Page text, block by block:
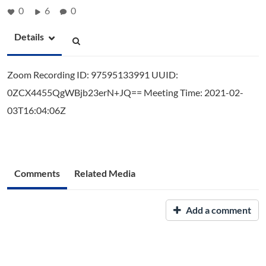
0 6 0
Details
Zoom Recording ID: 97595133991 UUID:
0ZCX4455QgWBjb23erN+JQ== Meeting Time: 2021-02-
03T16:04:06Z
Comments Related Media
Add a comment